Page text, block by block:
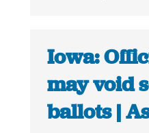
Iowa:
may void
ballots |